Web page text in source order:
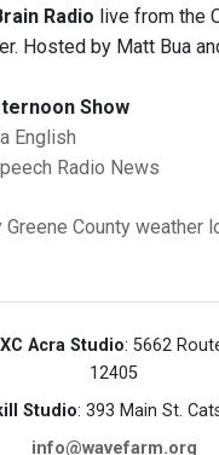
Radio live from the
Hosted by Matt Bua
Show
English
Radio News
Greene County weather
Acra Studio: 5662
12405
Studio: 393 Main St.
info@wavefarm.org